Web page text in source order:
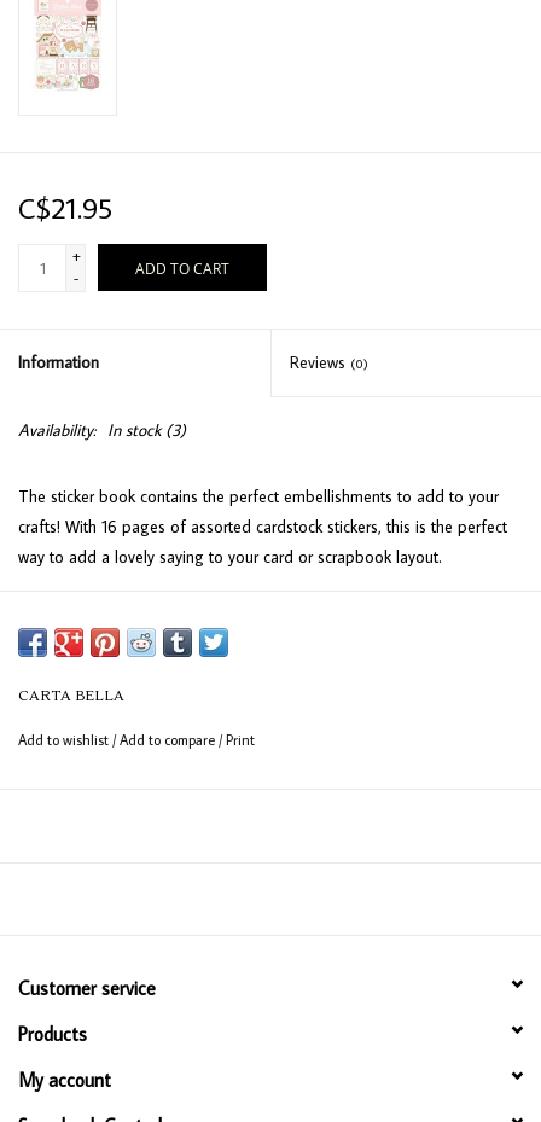
C$21.95
+
-
ADD TO CART
Information Reviews (0)
Availability: In stock(3)
The sticker book contains the perfect embellishments to add to your
crafts! With 16 pages of assorted cardstock stickers, this is the perfect
way to add a lovely saying to your card or scrapbook layout.
CARTA BELLA
Add to wishlist /Add to compare /Print
Customer service
Products
My account